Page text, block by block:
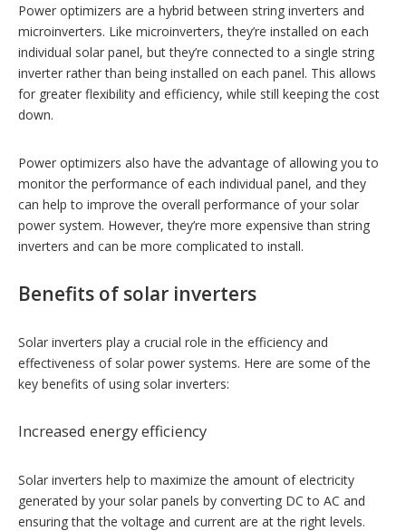
Power optimizers are a hybrid between string inverters and
microinverters. Like microinverters, they’re installed on each
individual solar panel, but they’re connected to a single string
inverter rather than being installed on each panel. This allows
for greater flexibility and efficiency, while still keeping the cost
down.
Power optimizers also have the advantage of allowing you to
monitor the performance of each individual panel, and they
can help to improve the overall performance of your solar
power system. However, they’re more expensive than string
inverters and can be more complicated to install.
Benefits of solar inverters
Solar inverters play a crucial role in the efficiency and
effectiveness of solar power systems. Here are some of the
key benefits of using solar inverters:
Increased energy efficiency
Solar inverters help to maximize the amount of electricity
generated by your solar panels by converting DC to AC and
ensuring that the voltage and current are at the right levels.